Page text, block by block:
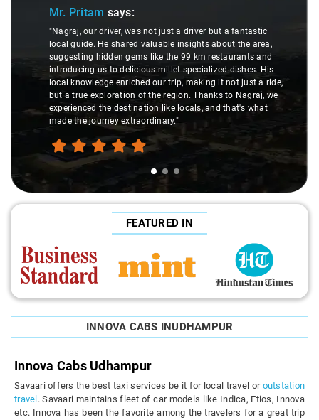
Mr. Pritam says:
"Nagraj, our driver, was not just a driver but a fantastic
local guide. He shared valuable insights about the area,
suggesting hidden gems like the 99 km restaurants and
introducing us to delicious millet-specialized dishes. His
local knowledge enriched our trip, making it not just a ride,
but a true exploration of the region. Thanks to Nagraj, we
experienced the destination like locals, and that's what
made the journey extraordinary."
FEATURED IN
INNOVA CABS INUDHAMPUR
Innova Cabs Udhampur
Savaari offers the best taxi services be it for local travel or outstation
travel . Savaari maintains fleet of car models like Indica, Etios, Innova
etc. Innova has been the favorite among the travelers for a great trip